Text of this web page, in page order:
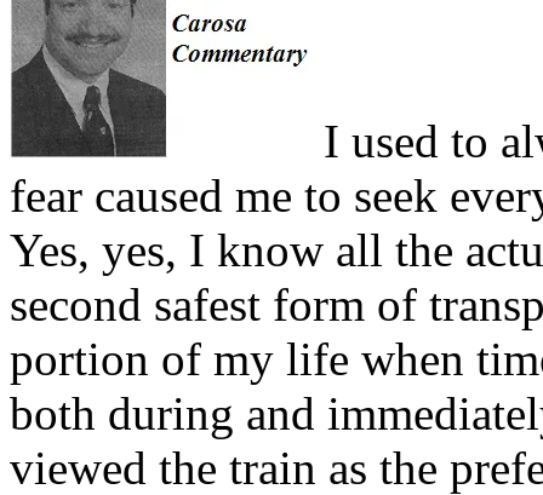
I used to
fear caused me to seek
Yes, yes, I know all the
second safest form of
portion of my life when
both during and
viewed the train as the